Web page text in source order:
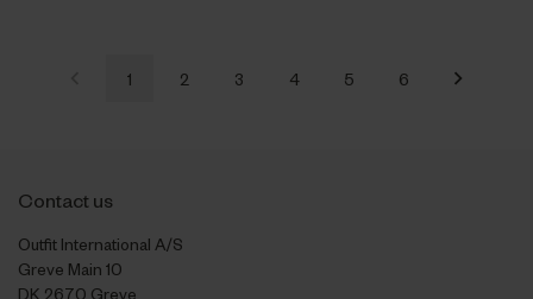
1 2 3 4 5 6
Contact us
Outfit International A/S
Greve Main 10
DK 2670 Greve